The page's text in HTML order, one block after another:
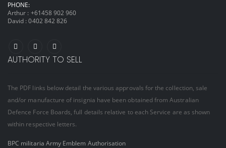
PHONE:
Arthur : +61458 902 960
David :0402 842 826
AUTHORITY TO SELL
The PDF links below detail the various approvals for the collection, sale
and/or manufacture of insignia have been obtained from Australian
Defence Force Boards, full details relative to each Service are as shown
within respective letters.
BPC militaria Army Emblem Authorisation